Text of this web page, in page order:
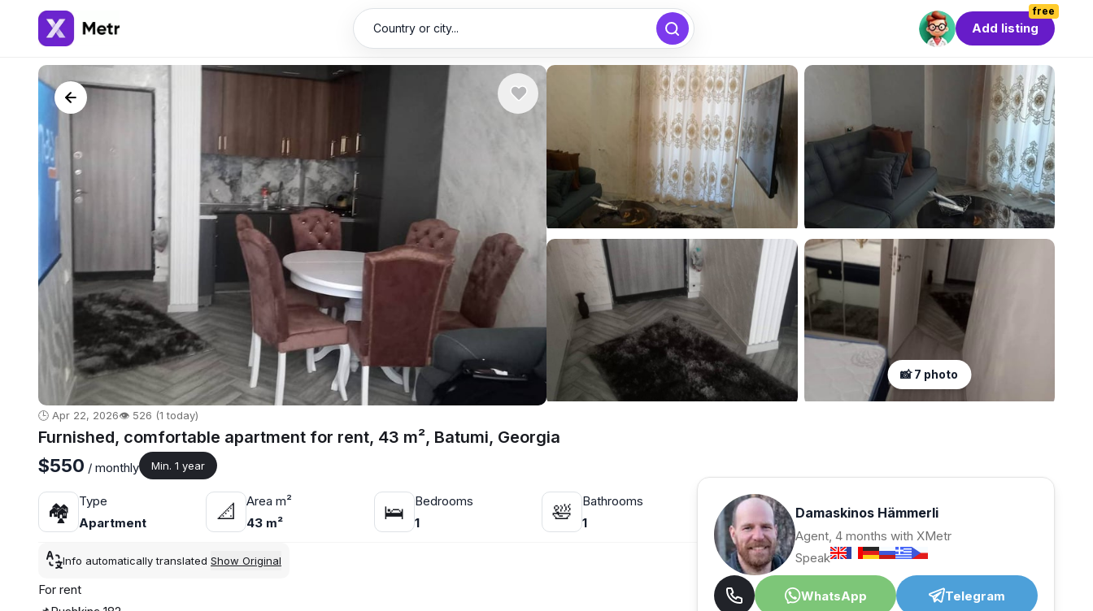
Country or city...
free
Add listing
📸 7 photo
🕒 Apr 22, 2026👁️ 526 (1 today)
Furnished, comfortable apartment for rent, 43 m², Batumi, Georgia
$550 / monthly Min. 1 year
🏘
Type
Apartment
📐
Area m²
43 m²
🛌
Bedrooms
1
🛀
Bathrooms
1
Info automatically translated Show Original
For rent
Damaskinos Hämmerli
Agent, 4 months with XMetr
Speak
WhatsApp Telegram